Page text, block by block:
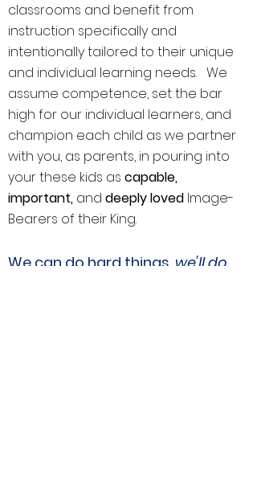
classrooms and benefit from
instruction specifically and
intentionally tailored to their unique
and individual learning needs. We
assume competence, set the bar
high for our individual learners, and
champion each child as we partner
with you, as parents, in pouring into
your these kids as capable,
important, and deeply loved Image-
Bearers of their King.
We can do hard things, we'll do